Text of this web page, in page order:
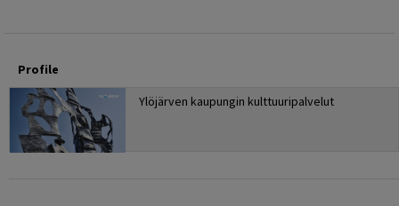
Profile
Ylöjärven kaupungin kulttuuripalvelut